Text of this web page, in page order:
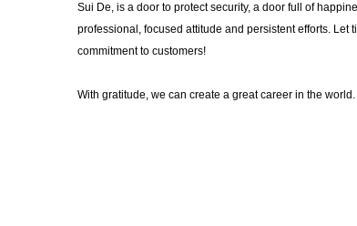
Sui De, is a door to protect security, a door full of
professional, focused attitude and persistent efforts.
commitment to customers!
With gratitude, we can create a great career in the